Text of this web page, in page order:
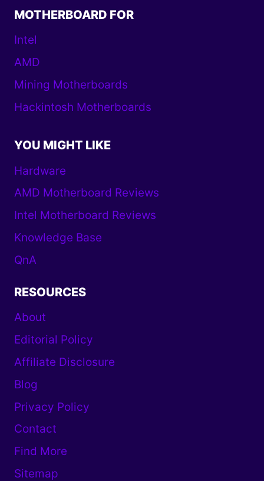
MOTHERBOARD FOR
Intel
AMD
Mining Motherboards
Hackintosh Motherboards
YOU MIGHT LIKE
Hardware
AMD Motherboard Reviews
Intel Motherboard Reviews
Knowledge Base
QnA
RESOURCES
About
Editorial Policy
Affiliate Disclosure
Blog
Privacy Policy
Contact
Find More
Sitemap